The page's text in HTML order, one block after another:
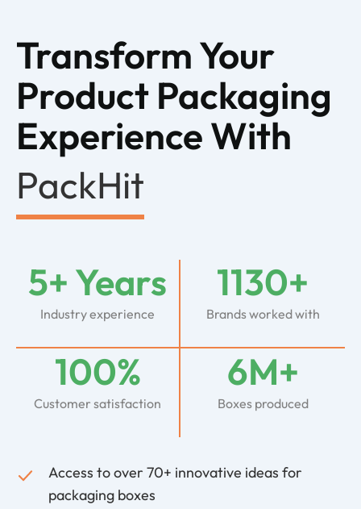
Transform Your
Product Packaging
Experience With
PackHit
5+ Years
Industry experience
1130+
Brands worked with
100%
Customer satisfaction
6M+
Boxes produced
Access to over 70+ innovative ideas for
packaging boxes